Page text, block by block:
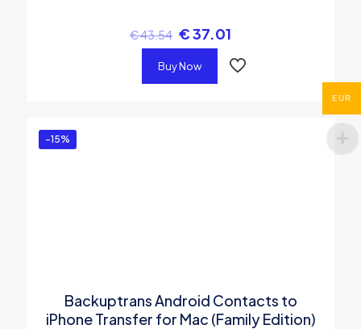
€43.54 €37.01
Buy Now
-15%
Backuptrans Android Contacts to
iPhone Transfer for Mac (Family Edition)
EUR